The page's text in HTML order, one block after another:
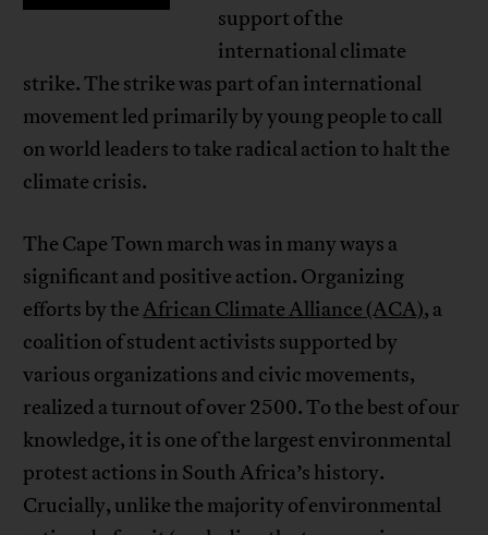
support of the
international climate
strike. The strike was part of an international
movement led primarily by young people to call
on world leaders to take radical action to halt the
climate crisis.
The Cape Town march was in many ways a
significant and positive action. Organizing
efforts by theAfrican Climate Alliance (ACA), a
coalition of student activists supported by
various organizations and civic movements,
realized a turnout of over 2500. To the best of our
knowledge, it is one of the largest environmental
protest actions in South Africa’s history.
Crucially, unlike the majority of environmental